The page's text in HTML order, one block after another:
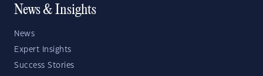
News & Insights
News
Expert Insights
Success Stories